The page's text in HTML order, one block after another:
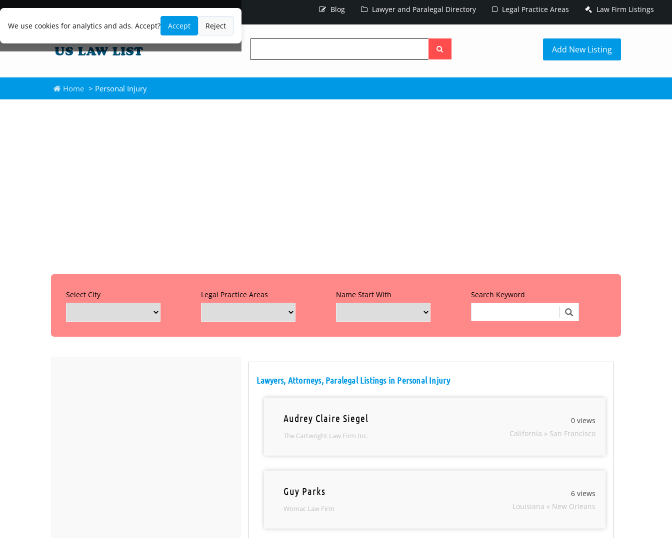
We use cookies for analytics and ads. Accept? Accept Reject
Blog Lawyer and Paralegal Directory Legal Practice Areas Law Firm Listings
the
Add New Listing
Home > Personal Injury
Select City Legal Practice Areas Name Start With Search Keyword
Lawyers, Attorneys, Paralegal Listings in Personal Injury
Audrey Claire Siegel
The Cartwright Law Firm Inc.
0 views
California » San Francisco
Guy Parks
Womac Law Firm
6 views
Louisiana » New Orleans